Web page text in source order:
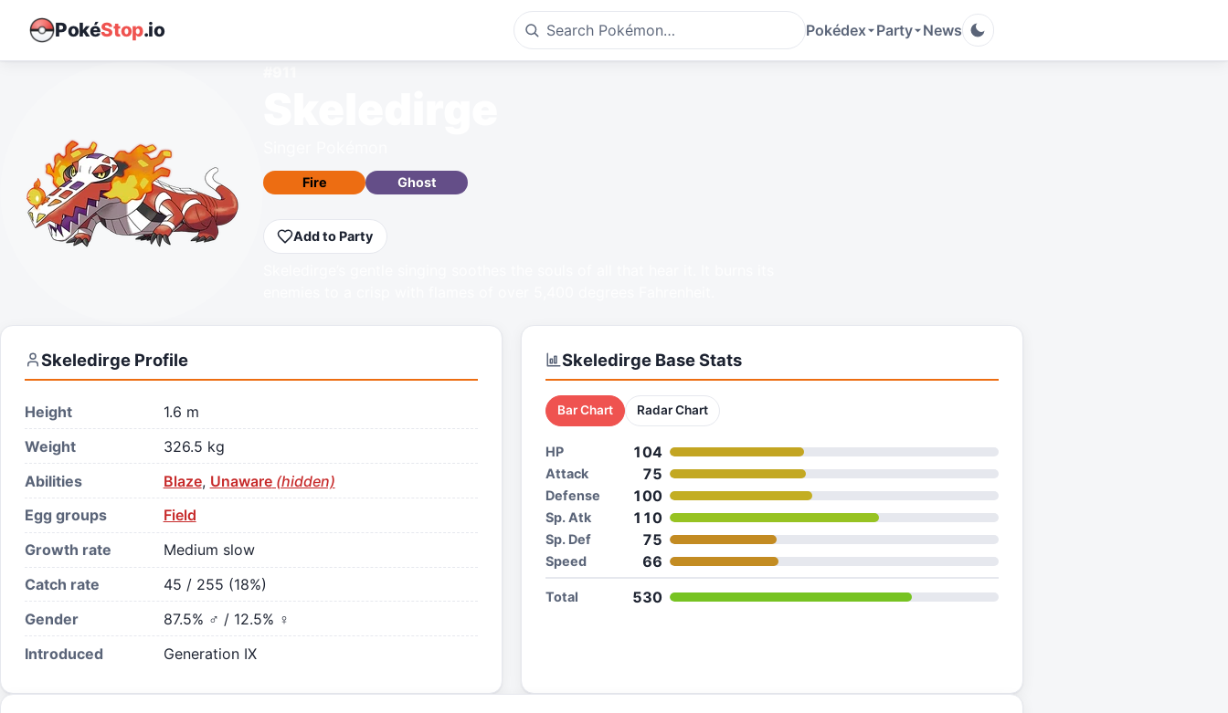
PokéStop.io Pokédex Party News
Fire Ghost
Add to Party
SkeledirgeProfile
Height
1.6 m
Weight
326.5 kg
Abilities
Blaze, Unaware(hidden)
Egg groups
Field
Growth rate
Medium slow
Catch rate
45 / 255 (18%)
Gender
87.5% ♂ / 12.5% ♀
Introduced
Generation IX
SkeledirgeBase Stats
Bar Chart Radar Chart
HP 104
Attack 75
Defense 100
Sp. Atk 110
Sp. Def 75
Speed 66
Total 530